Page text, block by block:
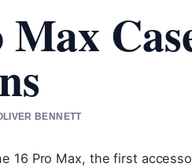
BENNETT
16 Pro Max, the first